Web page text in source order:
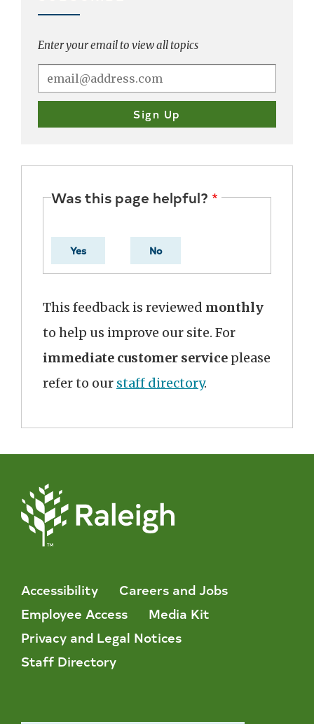
Enter your email to view all topics
Was this page helpful?
Yes No
This feedback is reviewed monthly
to help us improve our site. For
immediate customer service please
refer to our staff directory.
Accessibility
Careers and Jobs
Employee Access
Media Kit
Privacy and Legal Notices
Staff Directory